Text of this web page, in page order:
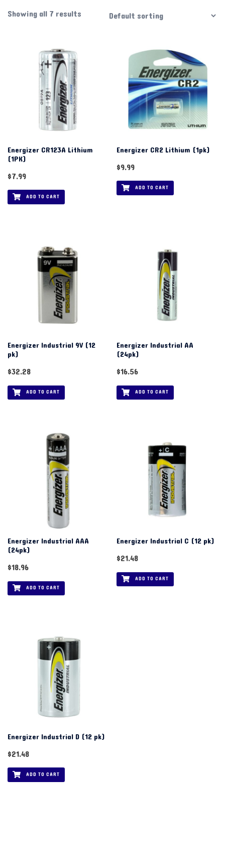
Showing all 7 results
Energizer CR123A Lithium
(1PK)
$7.99
ADD TO CART
Energizer CR2 Lithium (1pk)
$9.99
ADD TO CART
Energizer Industrial 9V (12
pk)
$32.28
ADD TO CART
Energizer Industrial AA
(24pk)
$16.56
ADD TO CART
Energizer Industrial AAA
(24pk)
$18.96
ADD TO CART
Energizer Industrial C (12 pk)
$21.48
ADD TO CART
Energizer Industrial D (12 pk)
$21.48
ADD TO CART